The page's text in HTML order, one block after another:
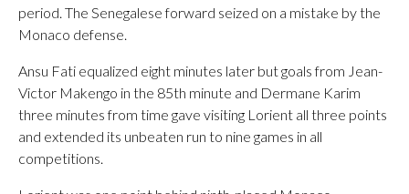
period. The Senegalese forward seized on a mistake by the
Monaco defense.
Ansu Fati equalized eight minutes later but goals from Jean-
Victor Makengo in the 85th minute and Dermane Karim
three minutes from time gave visiting Lorient all three points
and extended its unbeaten run to nine games in all
competitions.